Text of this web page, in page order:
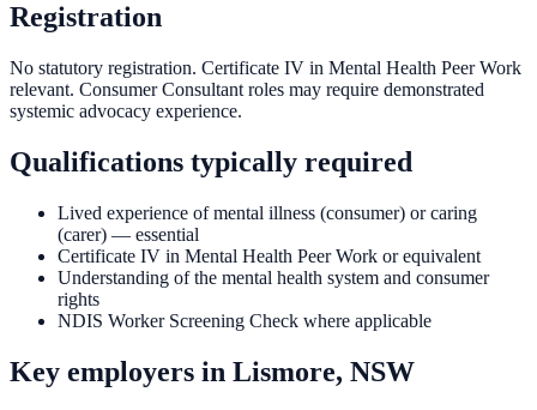
Registration
No statutory registration. Certificate IV in Mental Health Peer Work
relevant. Consumer Consultant roles may require demonstrated
systemic advocacy experience.
Qualifications typically required
Lived experience of mental illness (consumer) or caring
(carer) — essential
Certificate IV in Mental Health Peer Work or equivalent
Understanding of the mental health system and consumer
rights
NDIS Worker Screening Check where applicable
Key employers in Lismore, NSW